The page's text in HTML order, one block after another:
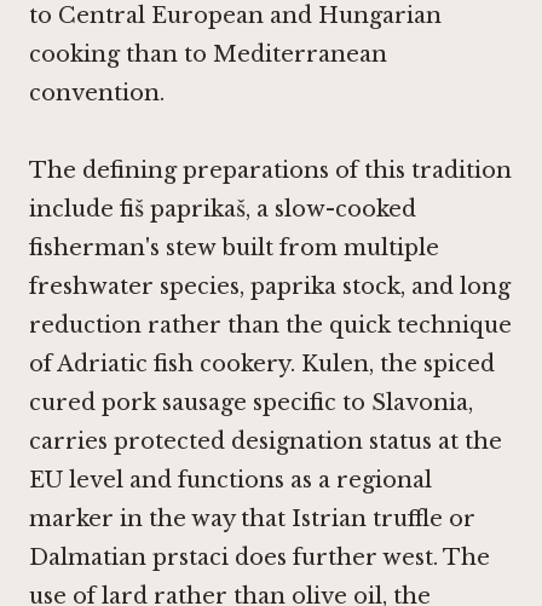
to Central European and Hungarian
cooking than to Mediterranean
convention.
The defining preparations of this tradition
include fiš paprikaš, a slow-cooked
fisherman's stew built from multiple
freshwater species, paprika stock, and long
reduction rather than the quick technique
of Adriatic fish cookery. Kulen, the spiced
cured pork sausage specific to Slavonia,
carries protected designation status at the
EU level and functions as a regional
marker in the way that Istrian truffle or
Dalmatian prstaci does further west. The
use of lard rather than olive oil, the